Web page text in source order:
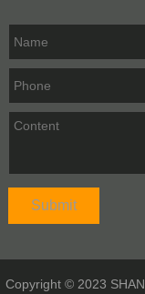
Copyright © 2023